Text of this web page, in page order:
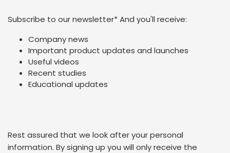
Subscribe to our newsletter*And you'll receive:
Company news
Important product updates and launches
Useful videos
Recent studies
Educational updates
Rest assured that we look after your personal
information. By signing up you will only receive the